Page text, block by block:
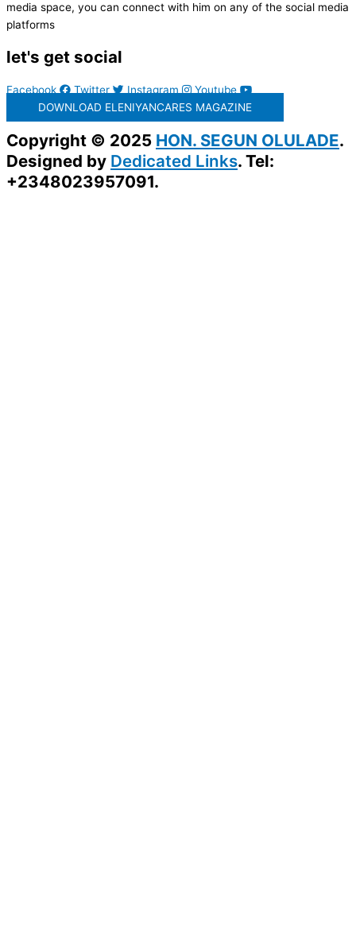
media space, you can connect with him on any of the social media
platforms
let's get social
Facebook Twitter Instagram
Youtube
DOWNLOAD ELENIYANCARES MAGAZINE
Copyright © 2025 HON. SEGUN OLULADE.
Designed by Dedicated Links. Tel:
+2348023957091.